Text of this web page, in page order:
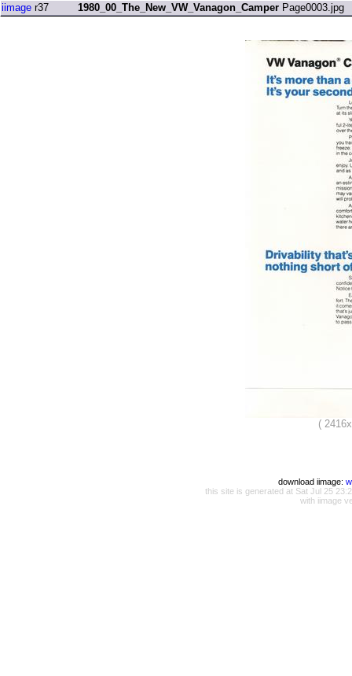
iimage r37 1980_00_The_New_VW_Vanagon_Camper Page0003.jpg
(
download iimage:
this site is generated at Sat Jul 25
with iimage